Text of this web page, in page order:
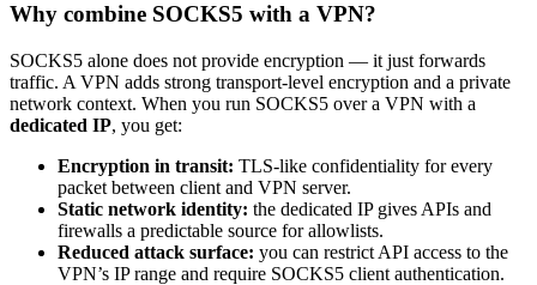
Why combine SOCKS5 with a VPN?
SOCKS5 alone does not provide encryption — it just forwards
traffic. A VPN adds strong transport-level encryption and a private
network context. When you run SOCKS5 over a VPN with a
dedicated IP, you get:
Encryption in transit: TLS-like confidentiality for every
packet between client and VPN server.
Static network identity: the dedicated IP gives APIs and
firewalls a predictable source for allowlists.
Reduced attack surface: you can restrict API access to the
VPN’s IP range and require SOCKS5 client authentication.